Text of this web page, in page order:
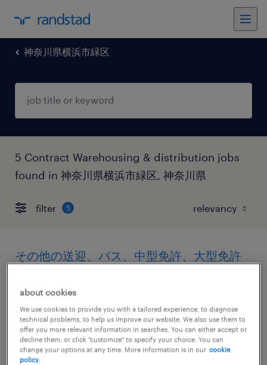
神奈川県横浜市緑区
5 Contract Warehousing & distribution jobs
found in 神奈川県横浜市緑区, 神奈川県
filter 5
その他の送迎、バス、中型免許、大型免許
¥1505.00 per hour
about cookies
We use cookies to provide you with a tailored experience, to diagnose
technical problems, to help us improve our website. We also use them to
offer you more relevant information in searches. You can either accept or
decline them, or click "customize" to specify your choice. You can
change your options at any time. More information is in our cookie
policy.